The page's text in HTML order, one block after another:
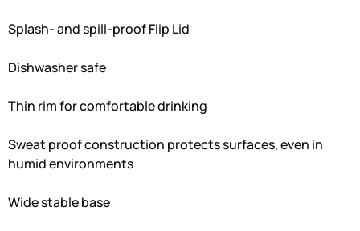
Splash- and spill-proof Flip Lid
Dishwasher safe
Thin rim for comfortable drinking
Sweat proof construction protects surfaces, even in
humid environments
Wide stable base